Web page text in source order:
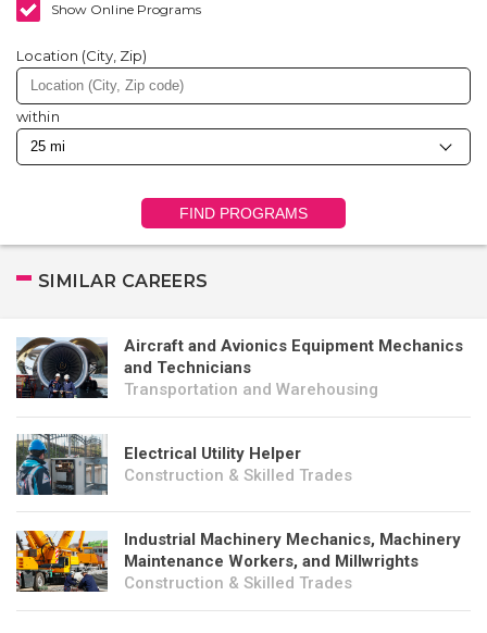
Show Online Programs
Location (City, Zip)
within
FIND PROGRAMS
SIMILAR CAREERS
Aircraft and Avionics Equipment Mechanics
and Technicians
Transportation and Warehousing
Electrical Utility Helper
Construction & Skilled Trades
Industrial Machinery Mechanics, Machinery
Maintenance Workers, and Millwrights
Construction & Skilled Trades